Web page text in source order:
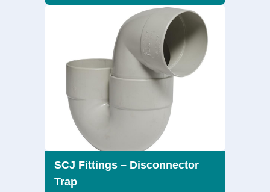
SCJ Fittings – Disconnector
Trap